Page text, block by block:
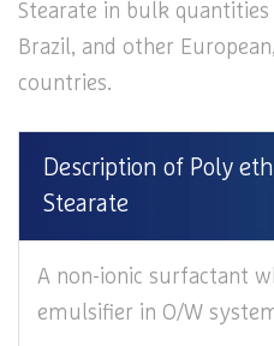
Stearate in bulk quantities
Brazil, and other
countries.
Description of Poly
Stearate
A non-ionic surfactant
emulsifier in O/W